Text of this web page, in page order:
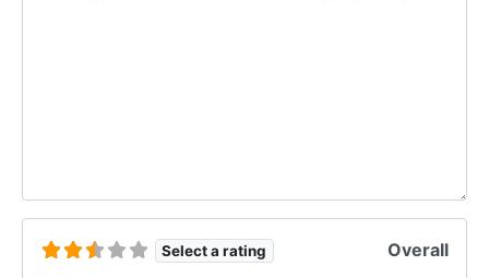
Select a rating Overall